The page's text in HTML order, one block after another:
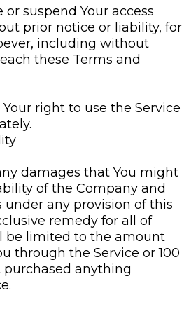
suspend Your access
prior notice or liability, for
including without
these Terms and
right to use the Service
damages that You might
of the Company and
under any provision of this
remedy for all of
be limited to the amount
through the Service or 100
purchased anything